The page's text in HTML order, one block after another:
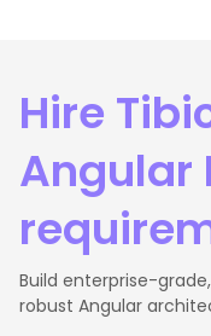
Hire
Angular
Build enterprise-
robust Angular